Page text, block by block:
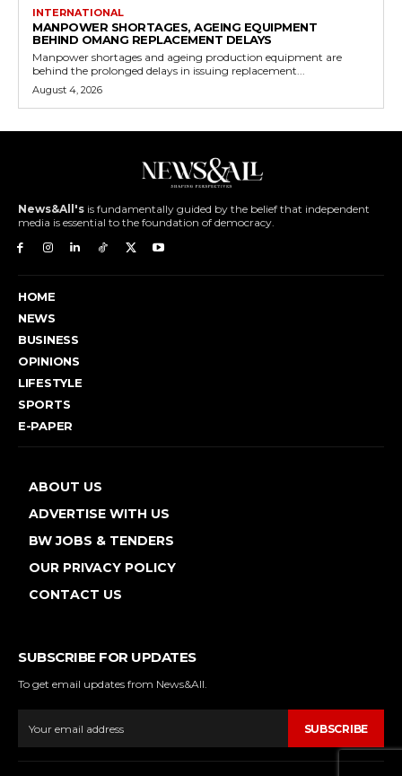
INTERNATIONAL
MANPOWER SHORTAGES, AGEING EQUIPMENT
BEHIND OMANG REPLACEMENT DELAYS
Manpower shortages and ageing production equipment are
behind the prolonged delays in issuing replacement...
August 4, 2026
News&All's is fundamentally guided by the belief that independent
media is essential to the foundation of democracy.
HOME
NEWS
BUSINESS
OPINIONS
LIFESTYLE
SPORTS
E-PAPER
ABOUT US
ADVERTISE WITH US
BW JOBS & TENDERS
OUR PRIVACY POLICY
CONTACT US
SUBSCRIBE FOR UPDATES
To get email updates from News&All.
SUBSCRIBE